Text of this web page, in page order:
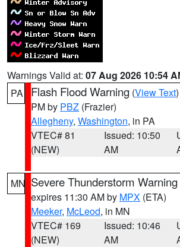
Warnings Valid at: 07 Aug 2026 10:54
PA
Flash Flood Warning (View Text
PM by PBZ (Frazier)
Allegheny, Washington, in PA
VTEC# 81
(NEW)
Issued: 10:50
AM
MN Severe Thunderstorm Warning
expires 11:30 AM by MPX (ETA)
Meeker, McLeod, in MN
VTEC# 169
(NEW)
Issued: 10:46
AM